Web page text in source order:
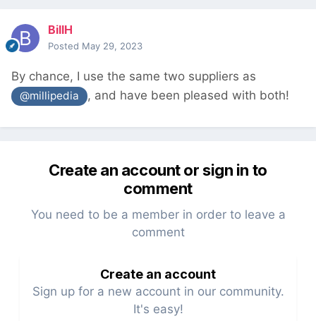
BillH
Posted May 29, 2023
By chance, I use the same two suppliers as
@millipedia , and have been pleased with both!
Create an account or sign in to
comment
You need to be a member in order to leave a
comment
Create an account
Sign up for a new account in our community.
It's easy!